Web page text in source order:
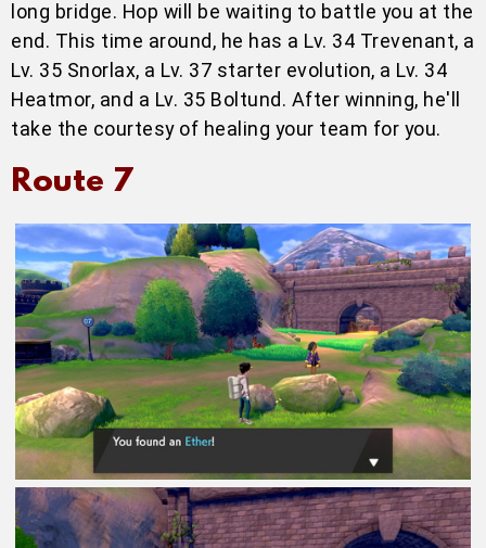
long bridge. Hop will be waiting to battle you at the
end. This time around, he has a Lv. 34 Trevenant, a
Lv. 35 Snorlax, a Lv. 37 starter evolution, a Lv. 34
Heatmor, and a Lv. 35 Boltund. After winning, he'll
take the courtesy of healing your team for you.
Route 7